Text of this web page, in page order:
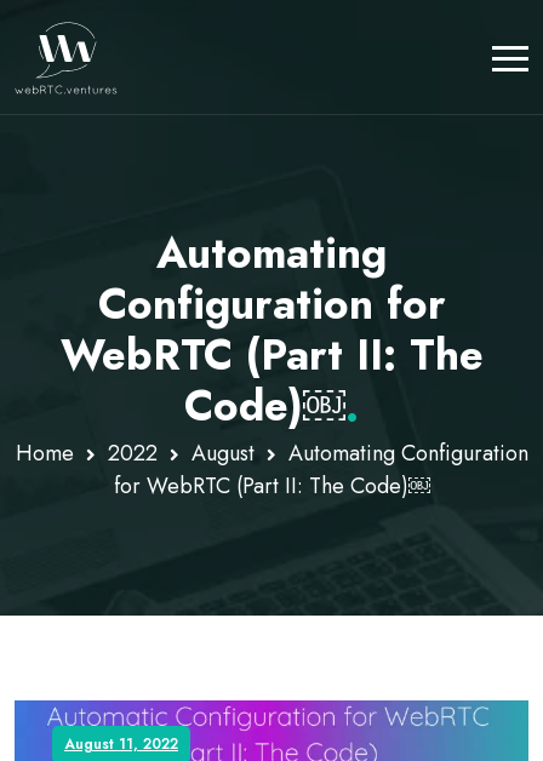
Automating
Configuration for
WebRTC (Part II: The
Code)￼.
Home 2022 August
Automating Configuration
for WebRTC (Part II: The Code)￼
August 11, 2022